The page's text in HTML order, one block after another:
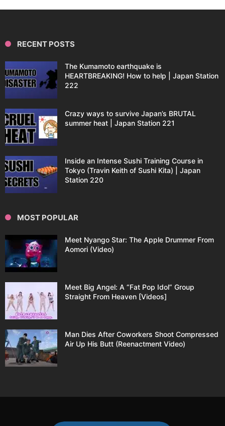
RECENT POSTS
The Kumamoto earthquake is
HEARTBREAKING! How to help | Japan Station
222
Crazy ways to survive Japan’s BRUTAL
summer heat | Japan Station 221
Inside an Intense Sushi Training Course in
Tokyo (Travin Keith of Sushi Kita) | Japan
Station 220
MOST POPULAR
Meet Nyango Star: The Apple Drummer From
Aomori (Video)
Meet Big Angel: A “Fat Pop Idol” Group
Straight From Heaven [Videos]
Man Dies After Coworkers Shoot Compressed
Air Up His Butt (Reenactment Video)